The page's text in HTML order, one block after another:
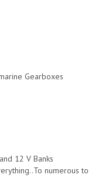
Gearboxes
12 V Banks
numerous to